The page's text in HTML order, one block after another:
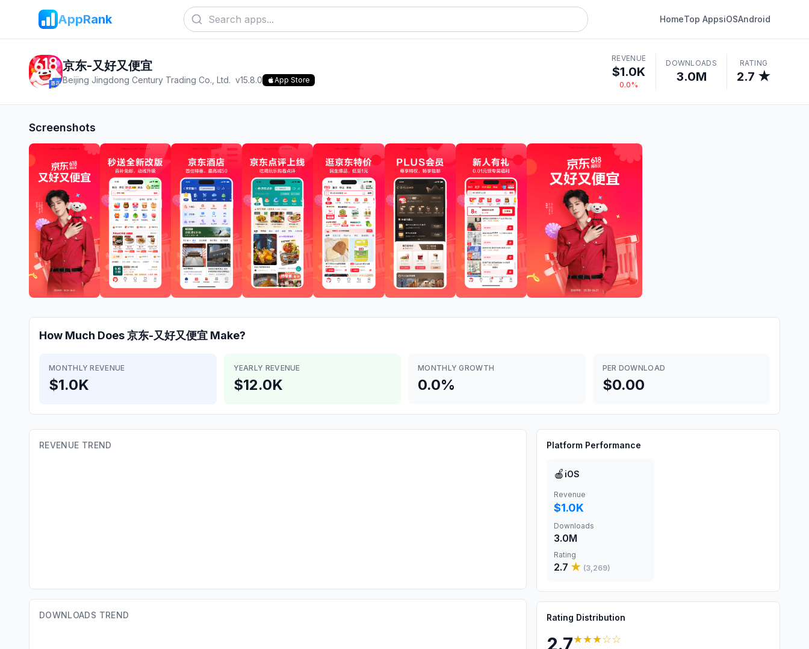
AppRank HomeTop AppsiOSAndroid
京东-又好又便宜
Beijing Jingdong Century Trading Co., Ltd. v15.8.0 App Store
REVENUE
$1.0K
0.0%
DOWNLOADS
3.0M
RATING
2.7 ★
Screenshots
How Much Does京东-又好又便宜 Make?
MONTHLY REVENUE
$1.0K
YEARLY REVENUE
$12.0K
MONTHLY GROWTH
0.0%
PER DOWNLOAD
$0.00
REVENUE TREND
DOWNLOADS TREND
Platform Performance
🍎 iOS
Revenue
$1.0K
Downloads
3.0M
Rating
2.7 ★ (3,269)
Rating Distribution
2.7★★★☆☆